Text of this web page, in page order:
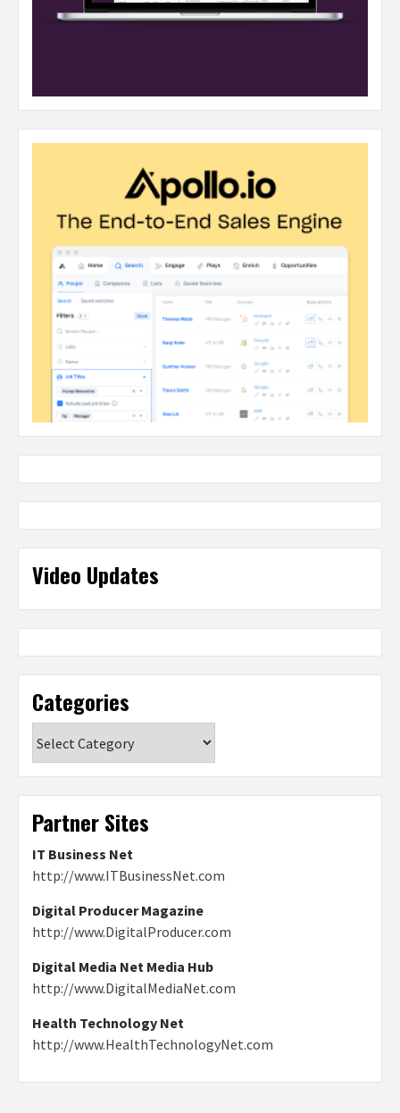
Video Updates
Categories
Partner Sites
IT Business Net
http://www.ITBusinessNet.com
Digital Producer Magazine
http://www.DigitalProducer.com
Digital Media Net Media Hub
http://www.DigitalMediaNet.com
Health Technology Net
http://www.HealthTechnologyNet.com